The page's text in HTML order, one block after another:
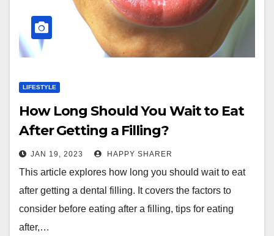
LIFESTYLE
How Long Should You Wait to Eat
After Getting a Filling?
JAN 19, 2023 HAPPY SHARER
This article explores how long you should wait to eat
after getting a dental filling. It covers the factors to
consider before eating after a filling, tips for eating
after,…